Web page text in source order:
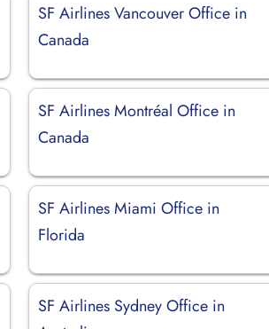
SF Airlines Vancouver Office in
Canada
SF Airlines Montréal Office in
Canada
SF Airlines Miami Office in
Florida
SF Airlines Sydney Office in